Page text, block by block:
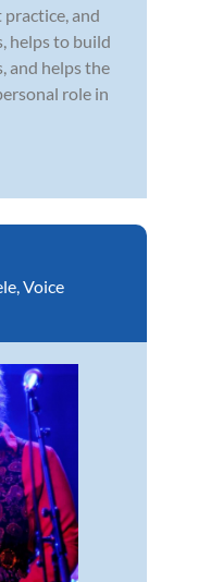
and
helps to build
and helps the
role in
,Voice